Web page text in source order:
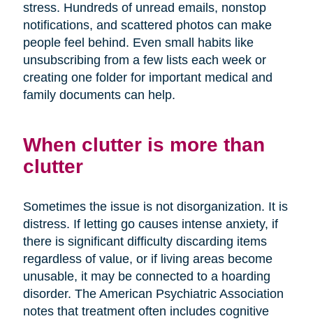
stress. Hundreds of unread emails, nonstop
notifications, and scattered photos can make
people feel behind. Even small habits like
unsubscribing from a few lists each week or
creating one folder for important medical and
family documents can help.
When clutter is more than
clutter
Sometimes the issue is not disorganization. It is
distress. If letting go causes intense anxiety, if
there is significant difficulty discarding items
regardless of value, or if living areas become
unusable, it may be connected to a hoarding
disorder. The American Psychiatric Association
notes that treatment often includes cognitive